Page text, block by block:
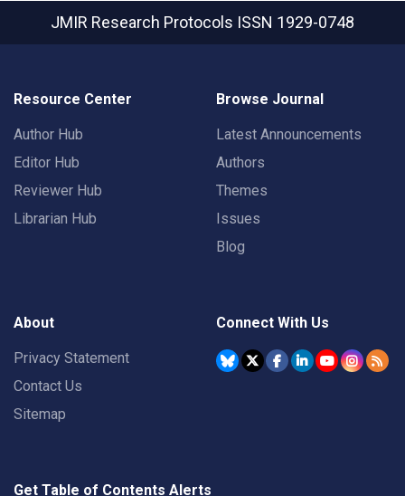
JMIR Research Protocols ISSN 1929-0748
Resource Center
Author Hub
Editor Hub
Reviewer Hub
Librarian Hub
Browse Journal
Latest Announcements
Authors
Themes
Issues
Blog
About
Privacy Statement
Contact Us
Sitemap
Connect With Us
Get Table of Contents Alerts